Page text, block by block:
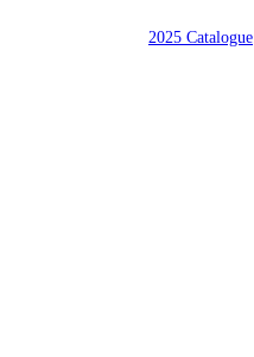
2025 Catalogue